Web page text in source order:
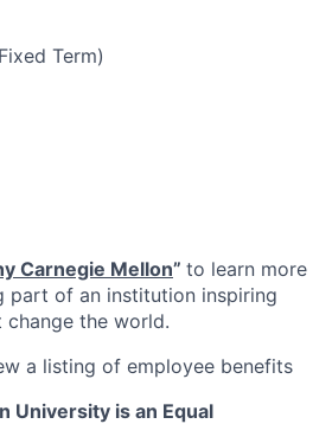
Term)
Carnegie Mellon” to learn more
part of an institution inspiring
change the world.
a listing of employee benefits
University is an Equal